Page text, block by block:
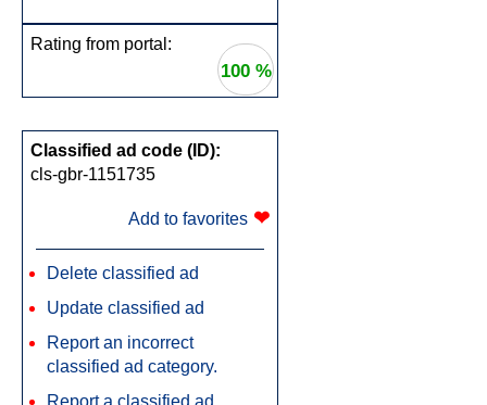
Rating from portal:
100 %
Classified ad code (ID):
cls-gbr-1151735
Add to favorites ❤
Delete classified ad
Update classified ad
Report an incorrect
classified ad category.
Report a classified ad